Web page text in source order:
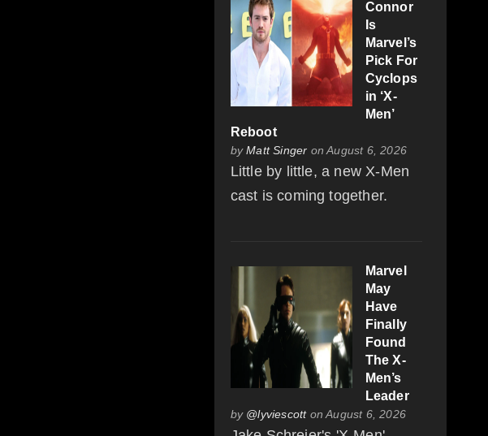
Connor
Is
Marvel’s
Pick For
Cyclops
in ‘X-
Men’
Reboot
byMatt Singer on August 6, 2026
Little by little, a new X-Men
cast is coming together.
Marvel
May
Have
Finally
Found
The X-
Men’s
Leader
by @lyviescotton August 6, 2026